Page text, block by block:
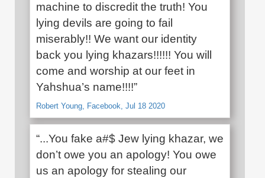
machine to discredit the truth! You
lying devils are going to fail
miserably!! We want our identity
back you lying khazars!!!!!! You will
come and worship at our feet in
Yahshua’s name!!!!”
Robert Young, Facebook, Jul 18 2020
“...You fake a#$ Jew lying khazar, we
don’t owe you an apology! You owe
us an apology for stealing our